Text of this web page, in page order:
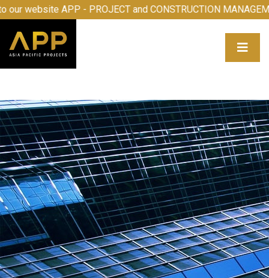
to our website APP - PROJECT and CONSTRUCTION